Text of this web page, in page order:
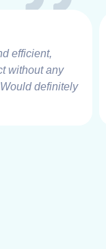
efficient,
without any
definitely